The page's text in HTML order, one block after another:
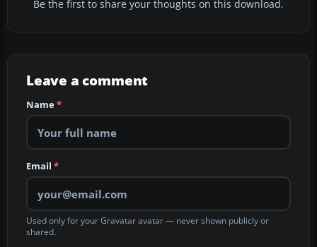
Be the first to share your thoughts on this download.
Leave a comment
Name*
Email *
Used only for your Gravatar avatar — never shown publicly or
shared.